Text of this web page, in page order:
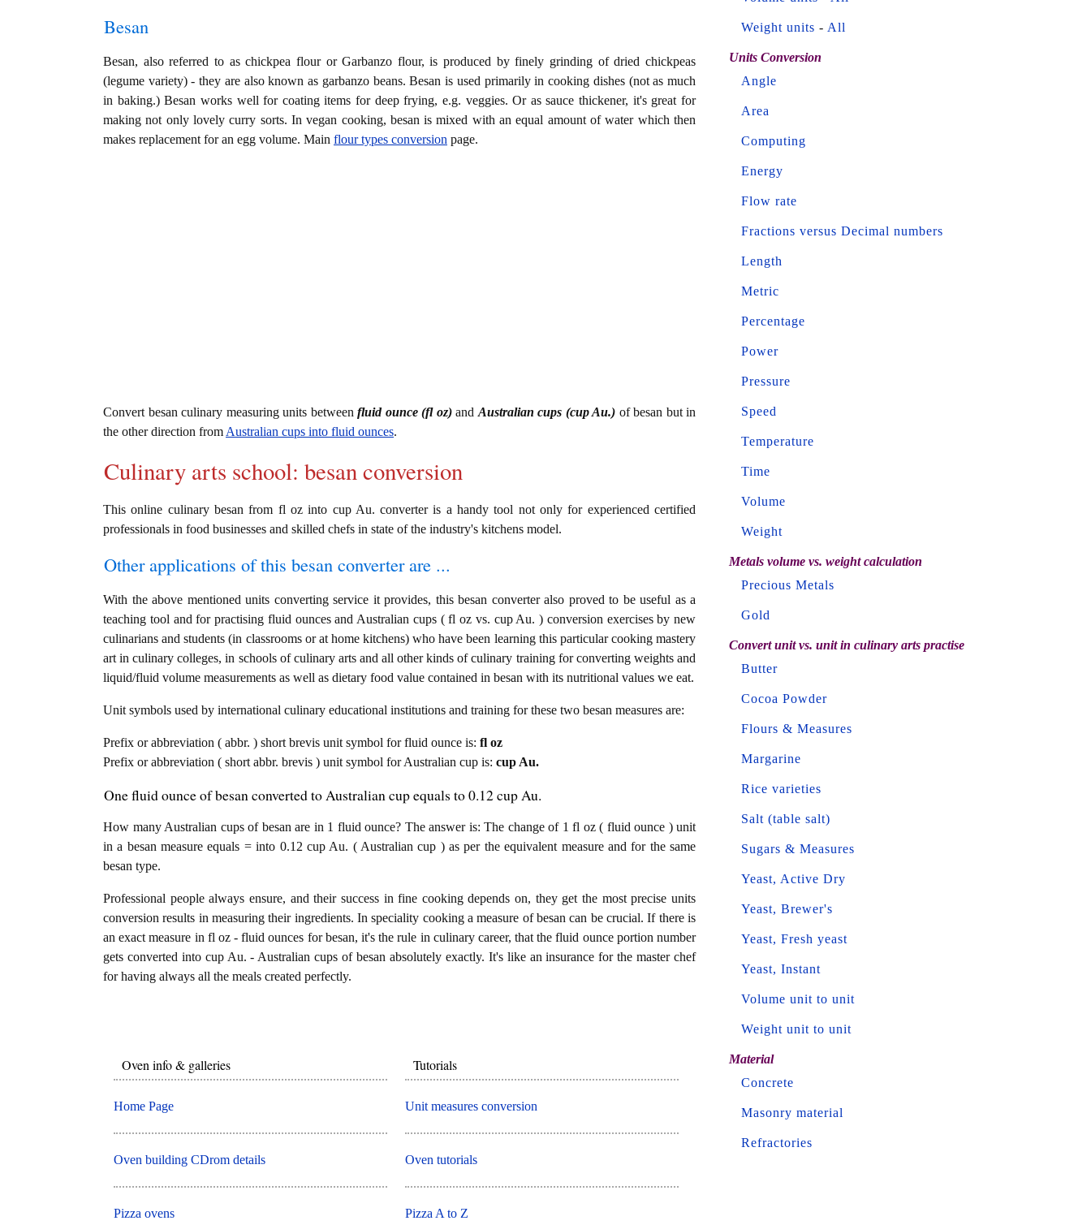
Besan
Besan, also referred to as chickpea flour or Garbanzo flour, is produced by finely grinding of dried chickpeas
(legume variety) - they are also known as garbanzo beans. Besan is used primarily in cooking dishes (not as much
in baking.) Besan works well for coating items for deep frying, e.g. veggies. Or as sauce thickener, it's great for
making not only lovely curry sorts. In vegan cooking, besan is mixed with an equal amount of water which then
makes replacement for an egg volume. Main flour types conversion page.
Convert besan culinary measuring units between fluid ounce (fl oz)and Australian cups (cup Au.) of besan but in
the other direction from Australian cups into fluid ounces.
Culinary arts school: besan conversion
This online culinary besan from fl oz into cup Au. converter is a handy tool not only for experienced certified
professionals in food businesses and skilled chefs in state of the industry's kitchens model.
Other applications of this besan converter are ...
With the above mentioned units converting service it provides, this besan converter also proved to be useful as a
teaching tool and for practising fluid ounces and Australian cups ( fl oz vs. cup Au. ) conversion exercises by new
culinarians and students (in classrooms or at home kitchens) who have been learning this particular cooking mastery
art in culinary colleges, in schools of culinary arts and all other kinds of culinary training for converting weights and
liquid/fluid volume measurements as well as dietary food value contained in besan with its nutritional values we eat.
Unit symbols used by international culinary educational institutions and training for these two besan measures are:
Prefix or abbreviation ( abbr. ) short brevis unit symbol for fluid ounce is: fl oz
Prefix or abbreviation ( short abbr. brevis ) unit symbol for Australian cup is: cup Au.
One fluid ounce of besan converted to Australian cup equals to 0.12 cup Au.
How many Australian cups of besan are in 1 fluid ounce? The answer is: The change of 1 fl oz ( fluid ounce ) unit
in a besan measure equals = into 0.12 cup Au. ( Australian cup ) as per the equivalent measure and for the same
besan type.
Professional people always ensure, and their success in fine cooking depends on, they get the most precise units
conversion results in measuring their ingredients. In speciality cooking a measure of besan can be crucial. If there is
an exact measure in fl oz - fluid ounces for besan, it's the rule in culinary career, that the fluid ounce portion number
gets converted into cup Au. - Australian cups of besan absolutely exactly. It's like an insurance for the master chef
for having always all the meals created perfectly.
Oven info & galleries
Home Page
Oven building CDrom details
Pizza ovens
Tutorials
Unit measures conversion
Oven tutorials
Pizza A to Z
Weight units - All
Units Conversion
Angle
Area
Computing
Energy
Flow rate
Fractions versus Decimal numbers
Length
Metric
Percentage
Power
Pressure
Speed
Temperature
Time
Volume
Weight
Metals volume vs. weight calculation
Precious Metals
Gold
Convert unit vs. unit in culinary arts practise
Butter
Cocoa Powder
Flours & Measures
Margarine
Rice varieties
Salt (table salt)
Sugars & Measures
Yeast, Active Dry
Yeast, Brewer's
Yeast, Fresh yeast
Yeast, Instant
Volume unit to unit
Weight unit to unit
Material
Concrete
Masonry material
Refractories